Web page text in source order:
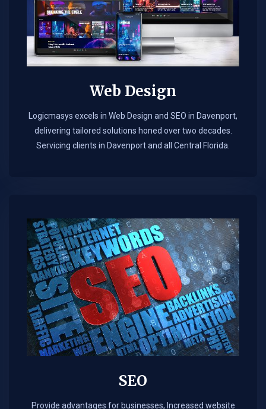
Web Design​
Logicmasys excels in Web Design and SEO in Davenport,
delivering tailored solutions honed over two decades.
Servicing clients in Davenport and all Central Florida.
SEO
Provide advantages for businesses, Increased website